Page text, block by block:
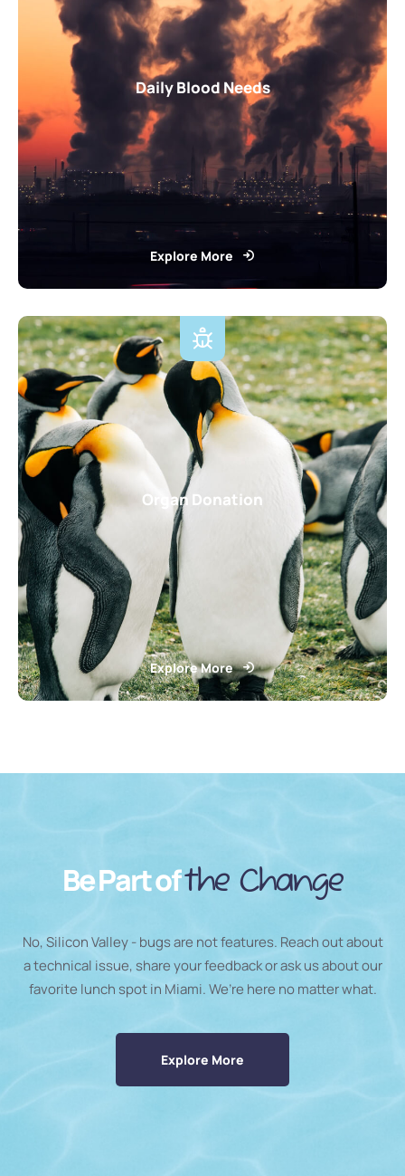
Daily Blood Needs
Explore More
Organ Donation
Explore More
Be Part ofthe Change
No, Silicon Valley - bugs are not features. Reach out about
a technical issue, share your feedback or ask us about our
favorite lunch spot in Miami. We’re here no matter what.
Explore More